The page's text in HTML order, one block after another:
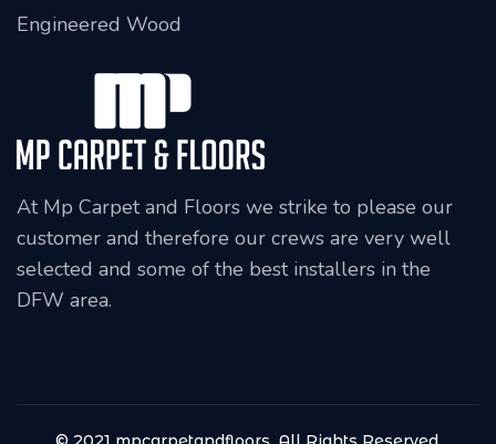
Engineered Wood
At Mp Carpet and Floors we strike to please our
customer and therefore our crews are very well
selected and some of the best installers in the
DFW area.